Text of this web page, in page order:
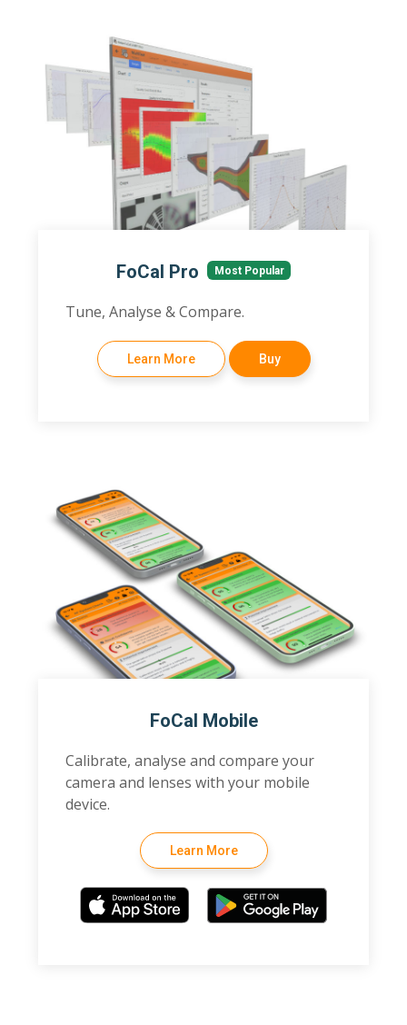
FoCal Pro Most Popular
Tune, Analyse & Compare.
Learn More Buy
FoCal Mobile
Calibrate, analyse and compare your
camera and lenses with your mobile
device.
Learn More